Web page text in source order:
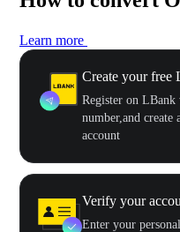
Learn more
Create your free
Register on LBank
number,and create
account
Verify your
Enter your